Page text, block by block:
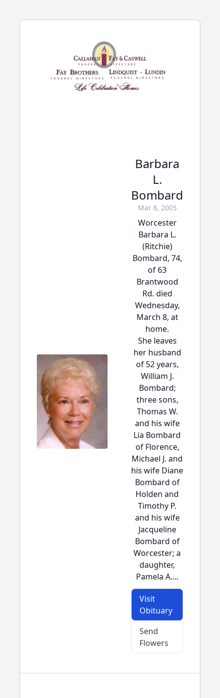
Barbara
L.
Bombard
Mar 8, 2005
Worcester
Barbara L.
(Ritchie)
Bombard, 74,
of 63
Brantwood
Rd. died
Wednesday,
March 8, at
home.
She leaves
her husband
of 52 years,
William J.
Bombard;
three sons,
Thomas W.
and his wife
Lia Bombard
of Florence,
Michael J. and
his wife Diane
Bombard of
Holden and
Timothy P.
and his wife
Jacqueline
Bombard of
Worcester; a
daughter,
Pamela A....
Visit
Obituary
Send
Flowers